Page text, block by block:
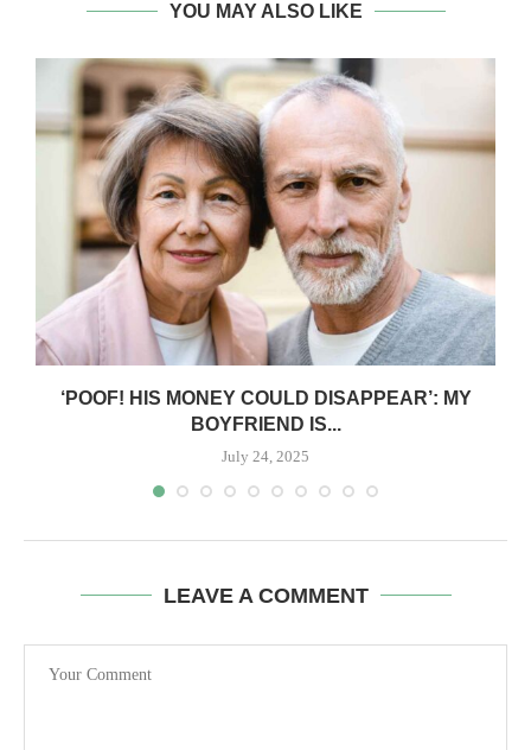
YOU MAY ALSO LIKE
‘POOF! HIS MONEY COULD DISAPPEAR’: MY
BOYFRIEND IS...
July 24, 2025
LEAVE A COMMENT